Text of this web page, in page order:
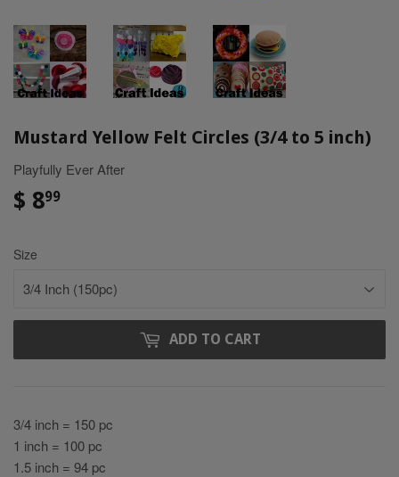
Mustard Yellow Felt Circles (3/4 to 5 inch)
Playfully Ever After
$ 899
Size
ADD TO CART
3/4 inch = 150 pc
1 inch = 100 pc
1.5 inch = 94 pc